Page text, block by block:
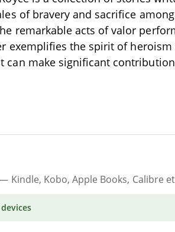
of bravery and sacrifice
remarkable acts of valor
exemplifies the spirit of
can make significant
Kindle, Kobo, Apple Books, Calibre